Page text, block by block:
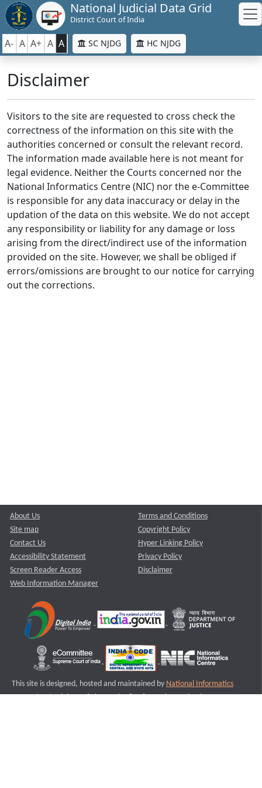
National Judicial Data Grid
District Court of India
A- A A+ A A SC NJDG HC NJDG
Disclaimer
Visitors to the site are requested to cross check the
correctness of the information on this site with the
authorities concerned or consult the relevant record.
The information made available here is not meant for
legal evidence. Neither the Courts concerned nor the
National Informatics Centre (NIC) nor the e-Committee
is responsible for any data inaccuracy or delay in the
updation of the data on this website. We do not accept
any responsibility or liability for any damage or loss
arising from the direct/indirect use of the information
provided on the site. However, we shall be obliged if
errors/omissions are brought to our notice for carrying
out the corrections.
About Us
Site map
Contact Us
Accessibility Statement
Screen Reader Access
Web Information Manager
Terms and Conditions
Copyright Policy
Hyper Linking Policy
Privacy Policy
Disclaimer
This site is designed, hosted and maintained by National Informatics